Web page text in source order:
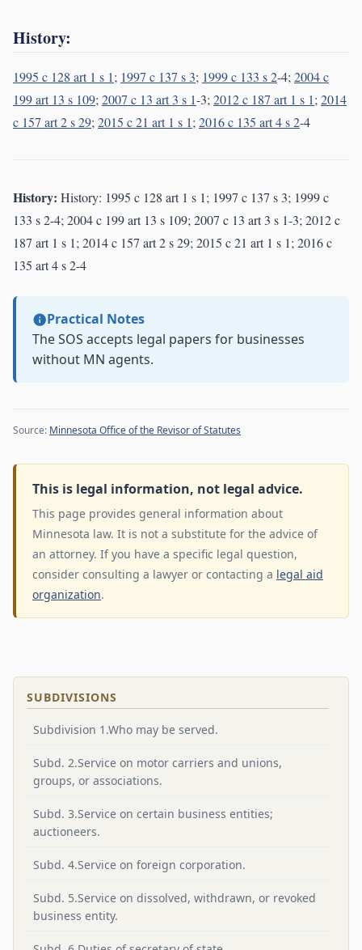
History:
1995 c 128 art 1 s 1; 1997 c 137 s 3; 1999 c 133 s 2-4;2004 c
199 art 13 s 109;2007 c 13 art 3 s 1-3;2012 c 187 art 1 s 1;2014
c 157 art 2 s 29;2015 c 21 art 1 s 1;2016 c 135 art 4 s 2-4
History: History: 1995 c 128 art 1 s 1; 1997 c 137 s 3; 1999 c
133 s 2-4; 2004 c 199 art 13 s 109; 2007 c 13 art 3 s 1-3; 2012 c
187 art 1 s 1; 2014 c 157 art 2 s 29; 2015 c 21 art 1 s 1; 2016 c
135 art 4 s 2-4
Practical Notes
The SOS accepts legal papers for businesses
without MN agents.
Source: Minnesota Office of the Revisor of Statutes
This is legal information, not legal advice.
This page provides general information about
Minnesota law. It is not a substitute for the advice of
an attorney. If you have a specific legal question,
consider consulting a lawyer or contacting a legal aid
organization.
SUBDIVISIONS
Subdivision 1.Who may be served.
Subd. 2.Service on motor carriers and unions,
groups, or associations.
Subd. 3.Service on certain business entities;
auctioneers.
Subd. 4.Service on foreign corporation.
Subd. 5.Service on dissolved, withdrawn, or revoked
business entity.